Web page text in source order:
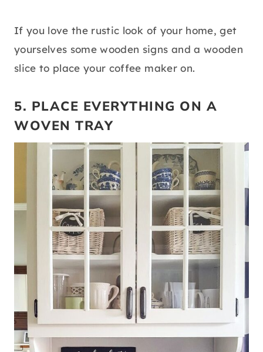
If you love the rustic look of your home, get
yourselves some wooden signs and a wooden
slice to place your coffee maker on.
5. PLACE EVERYTHING ON A
WOVEN TRAY